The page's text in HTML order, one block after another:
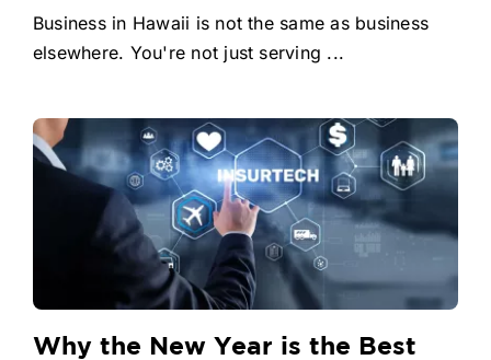
Business in Hawaii is not the same as business
elsewhere. You're not just serving ...
Why the New Year is the Best